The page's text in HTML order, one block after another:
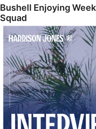
Bushell Enjoying
Squad
Jones Enjoying New